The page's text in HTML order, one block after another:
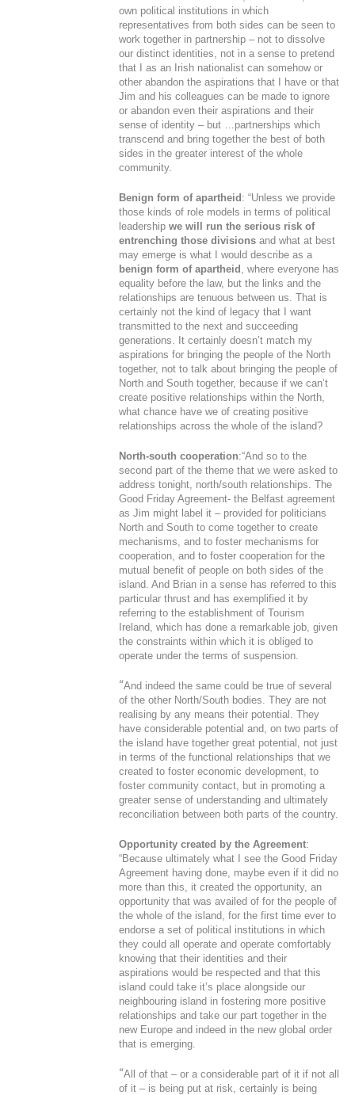
own political institutions in which
representatives from both sides can be seen to
work together in partnership – not to dissolve
our distinct identities, not in a sense to pretend
that I as an Irish nationalist can somehow or
other abandon the aspirations that I have or that
Jim and his colleagues can be made to ignore
or abandon even their aspirations and their
sense of identity – but …partnerships which
transcend and bring together the best of both
sides in the greater interest of the whole
community.
Benign form of apartheid : “Unless we provide
those kinds of role models in terms of political
leadership we will run the serious risk of
entrenching those divisions and what at best
may emerge is what I would describe as a
benign form of apartheid , where everyone has
equality before the law, but the links and the
relationships are tenuous between us. That is
certainly not the kind of legacy that I want
transmitted to the next and succeeding
generations. It certainly doesn’t match my
aspirations for bringing the people of the North
together, not to talk about bringing the people of
North and South together, because if we can’t
create positive relationships within the North,
what chance have we of creating positive
relationships across the whole of the island?
North-south cooperation:“And so to the
second part of the theme that we were asked to
address tonight, north/south relationships. The
Good Friday Agreement- the Belfast agreement
as Jim might label it – provided for politicians
North and South to come together to create
mechanisms, and to foster mechanisms for
cooperation, and to foster cooperation for the
mutual benefit of people on both sides of the
island. And Brian in a sense has referred to this
particular thrust and has exemplified it by
referring to the establishment of Tourism
Ireland, which has done a remarkable job, given
the constraints within which it is obliged to
operate under the terms of suspension.
“And indeed the same could be true of several
of the other North/South bodies. They are not
realising by any means their potential. They
have considerable potential and, on two parts of
the island have together great potential, not just
in terms of the functional relationships that we
created to foster economic development, to
foster community contact, but in promoting a
greater sense of understanding and ultimately
reconciliation between both parts of the country.
Opportunity created by the Agreement:
“Because ultimately what I see the Good Friday
Agreement having done, maybe even if it did no
more than this, it created the opportunity, an
opportunity that was availed of for the people of
the whole of the island, for the first time ever to
endorse a set of political institutions in which
they could all operate and operate comfortably
knowing that their identities and their
aspirations would be respected and that this
island could take it’s place alongside our
neighbouring island in fostering more positive
relationships and take our part together in the
new Europe and indeed in the new global order
that is emerging.
“All of that – or a considerable part of it if not all
of it – is being put at risk, certainly is being